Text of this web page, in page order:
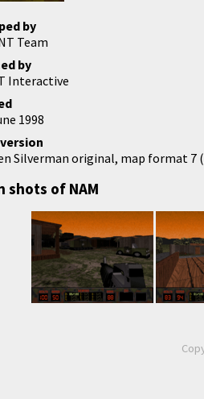
by
Team
by
Interactive
1998
Silverman original, map format 7
shots of NAM